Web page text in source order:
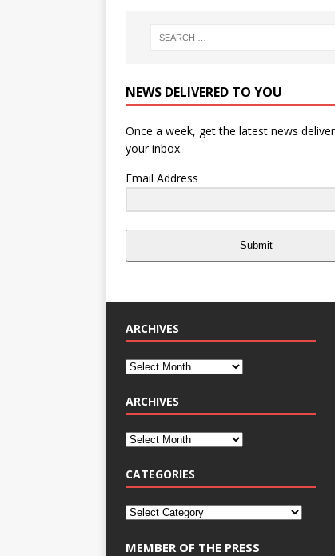
NEWS DELIVERED TO YOU
Once a week, get the latest news
your inbox.
Email Address
Submit
ARCHIVES
ARCHIVES
CATEGORIES
MEMBER OF THE PRESS